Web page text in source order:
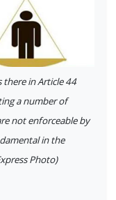
there in Article 44
a number of
not enforceable by
in the
Photo)